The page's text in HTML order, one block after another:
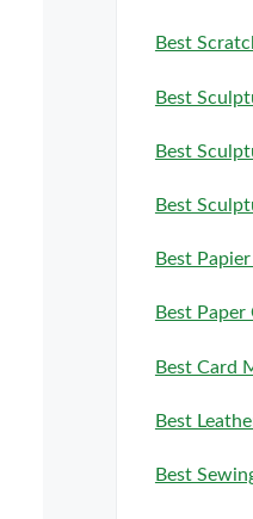
Best
Best
Best
Best
Best
Best Paper
Best Card
Best
Best